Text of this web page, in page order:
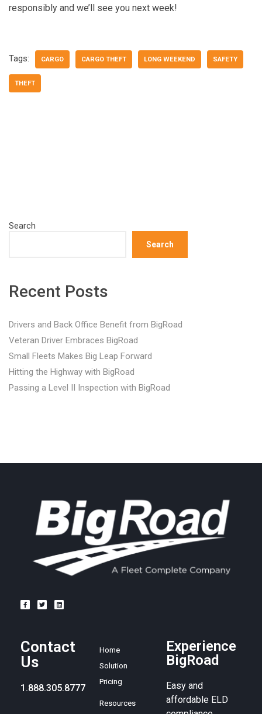
responsibly and we’ll see you next week!
Tags: CARGO CARGO THEFT LONG WEEKEND SAFETY
THEFT
Search
Search
Recent Posts
Drivers and Back Office Benefit from BigRoad
Veteran Driver Embraces BigRoad
Small Fleets Makes Big Leap Forward
Hitting the Highway with BigRoad
Passing a Level II Inspection with BigRoad
Contact
Us
1.888.305.8777
Home
Solution
Pricing
Resources
Experience
BigRoad
Easy and
affordable ELD